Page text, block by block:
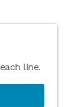
line.